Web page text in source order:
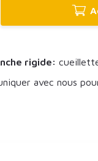
rigide:
avec nous